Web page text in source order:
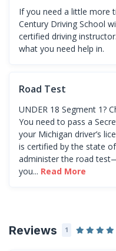
If you need a little more
Century Driving School
certified driving
what you need help in.
Road Test
UNDER 18 Segment 1?
You need to pass a
your Michigan driver’s
is certified by the state
administer the road
you... Read More
Reviews 1